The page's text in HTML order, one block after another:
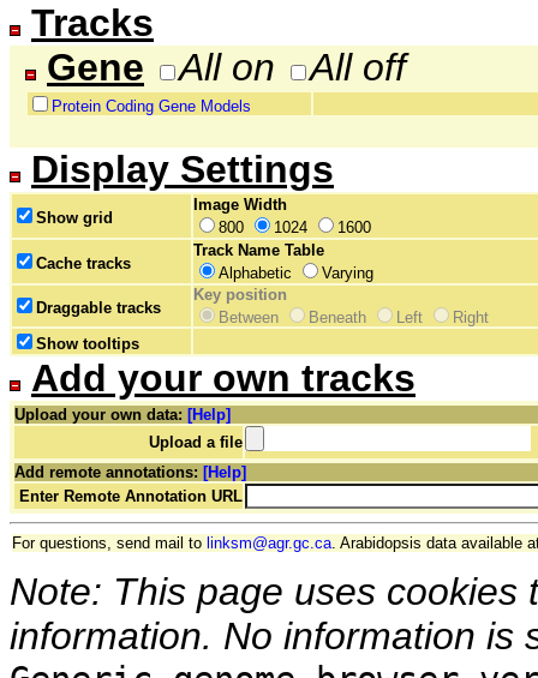
Tracks
Gene
All on All off
Protein Coding Gene Models
Display Settings
Show grid
Image Width
800
1024
1600
Cache tracks
Track Name Table
Alphabetic
Varying
Draggable tracks
Key position
Between
Beneath Left
Right
Show tooltips
Add your own tracks
Upload your own data: [Help]
Upload a file
Add remote annotations: [Help]
Enter Remote Annotation URL
For questions, send mail to linksm@agr.gc.ca. Arabidopsis data available
Note: This page uses
information. No information is